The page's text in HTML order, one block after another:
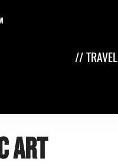
// TRAVEL
Art